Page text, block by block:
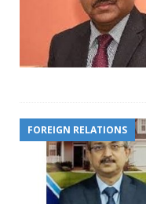
FOREIGN RELATIONS